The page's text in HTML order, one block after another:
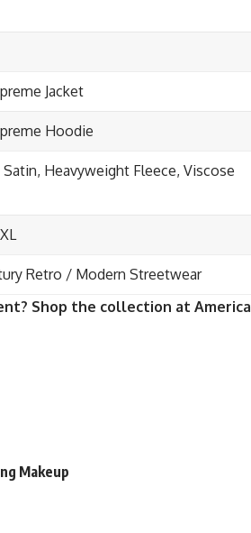
Jacket
Hoodie
Heavyweight Fleece, Viscose
Retro / Modern Streetwear
Shop the collection at America
Makeup